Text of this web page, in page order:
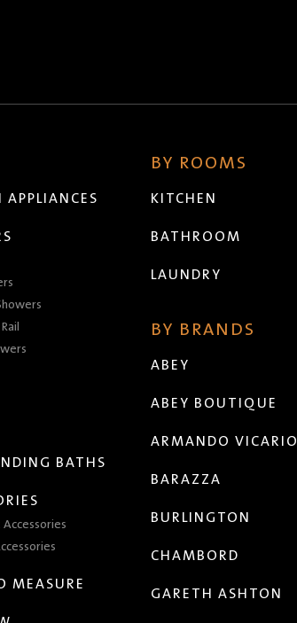
APPLIANCES
BATHS
Accessories
MEASURE
BY ROOMS
KITCHEN
BATHROOM
LAUNDRY
BY BRANDS
ABEY
ABEY BOUTIQUE
ARMANDO VICARIO
BARAZZA
BURLINGTON
CHAMBORD
GARETH ASHTON